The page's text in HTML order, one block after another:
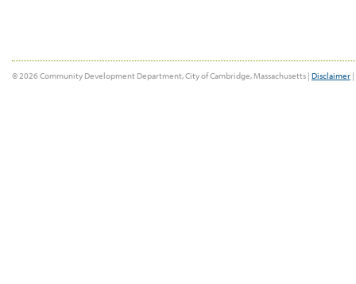
© 2026 Community Development Department, City of Cambridge, Massachusetts | Disclaimer |